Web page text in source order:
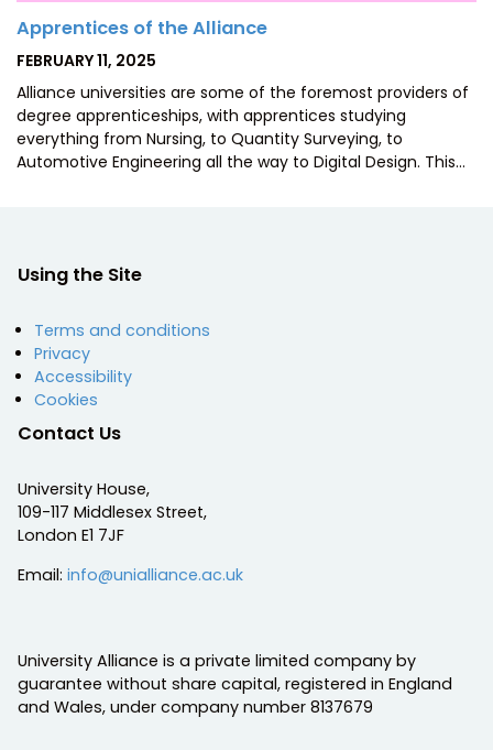
Apprentices of the Alliance
POSTED
FEBRUARY 11, 2025
Alliance universities are some of the foremost providers of
degree apprenticeships, with apprentices studying
everything from Nursing, to Quantity Surveying, to
Automotive Engineering all the way to Digital Design. This…
Using the Site
Terms and conditions
Privacy
Accessibility
Cookies
Contact Us
University House,
109-117 Middlesex Street,
London E1 7JF
Email: info@unialliance.ac.uk
University Alliance is a private limited company by
guarantee without share capital, registered in England
and Wales, under company number 8137679